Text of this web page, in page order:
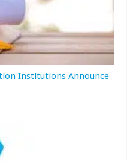
Institutions Announce